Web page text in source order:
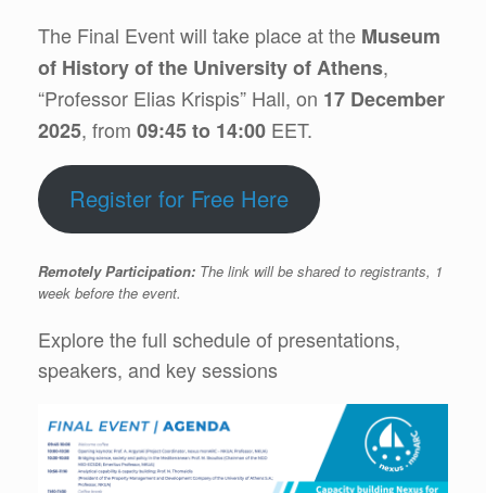
The Final Event will take place at the Museum
of History of the University of Athens,
“Professor Elias Krispis” Hall, on 17 December
2025, from 09:45 to 14:00 EET.
Register for Free Here
Remotely Participation: The link will be shared to registrants, 1
week before the event.
Explore the full schedule of presentations,
speakers, and key sessions